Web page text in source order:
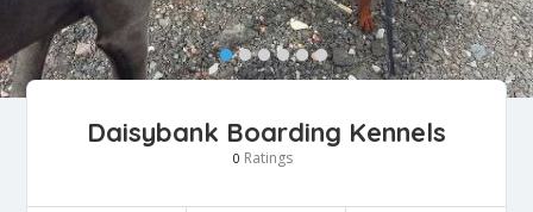
Daisybank Boarding Kennels
0 Ratings